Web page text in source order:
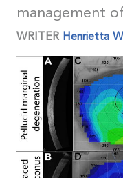
management
WRITER Henrietta